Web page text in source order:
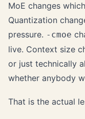
MoE changes
Quantization
pressure. -cmoe
live. Context size
or just technically
whether anybody
That is the actual